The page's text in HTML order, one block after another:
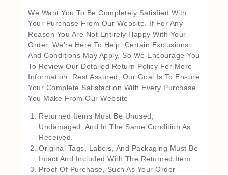
We Want You To Be Completely Satisfied With
Your Purchase From Our Website. If For Any
Reason You Are Not Entirely Happy With Your
Order, We’re Here To Help. Certain Exclusions
And Conditions May Apply, So We Encourage You
To Review Our Detailed Return Policy For More
Information. Rest Assured, Our Goal Is To Ensure
Your Complete Satisfaction With Every Purchase
You Make From Our Website
Returned Items Must Be Unused,
Undamaged, And In The Same Condition As
Received.
Original Tags, Labels, And Packaging Must Be
Intact And Included With The Returned Item.
Proof Of Purchase, Such As Your Order